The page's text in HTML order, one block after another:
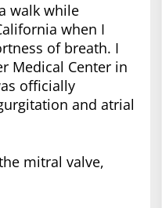
walk while
when I
of breath. I
Medical Center in
officially
and atrial
mitral valve,